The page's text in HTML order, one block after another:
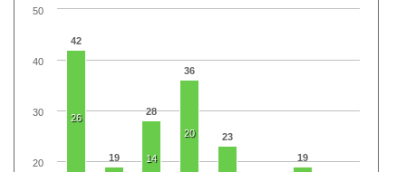
42
19
28
36
23
19
26
14
20
20
30
40
50